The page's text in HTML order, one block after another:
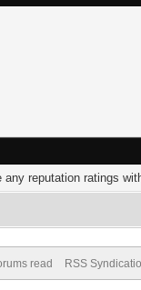
reputation ratings
read RSS